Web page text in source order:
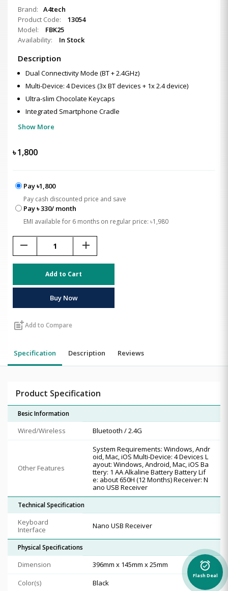
Brand:
A4tech
Product Code:
13054
Model:
FBK25
Availability:
In Stock
Description
Dual Connectivity Mode (BT + 2.4GHz)
Multi-Device: 4 Devices (3x BT devices + 1x 2.4 device)
Ultra-slim Chocolate Keycaps
Integrated Smartphone Cradle
Show More
৳1,800
Pay ৳1,800
Pay cash discounted price and save
Pay ৳ 330/ month
EMI available for 6 months on regular price: ৳1,980
remove add
Add to Cart
Buy Now
post_addAdd to Compare
Specification Description Reviews
Product Specification
Besic Information
Wired/Wireless Bluetooth / 2.4G
Other Features
System Requirements: Windows, Andr
oid, Mac, iOS Multi-Device: 4 Devices L
ayout: Windows, Android, Mac, iOS Ba
ttery: 1 AA Alkaline Battery Battery Lif
e: about 650H (12 Months) Receiver: N
ano USB Receiver
Technical Specification
Keyboard
Interface
Nano USB Receiver
Physical Specifications
Dimension
396mm x 145mm x 25mm
Color(s)
Black
alarm_on
Flash Deal